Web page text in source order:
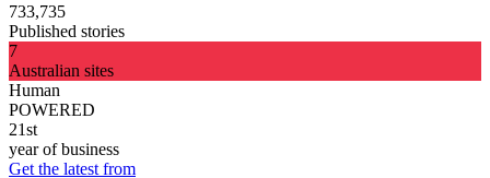
733,735
Published stories
7
Australian sites
Human
POWERED
21st
year of business
Get the latest from